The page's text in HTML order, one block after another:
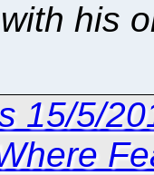
his
15/5/